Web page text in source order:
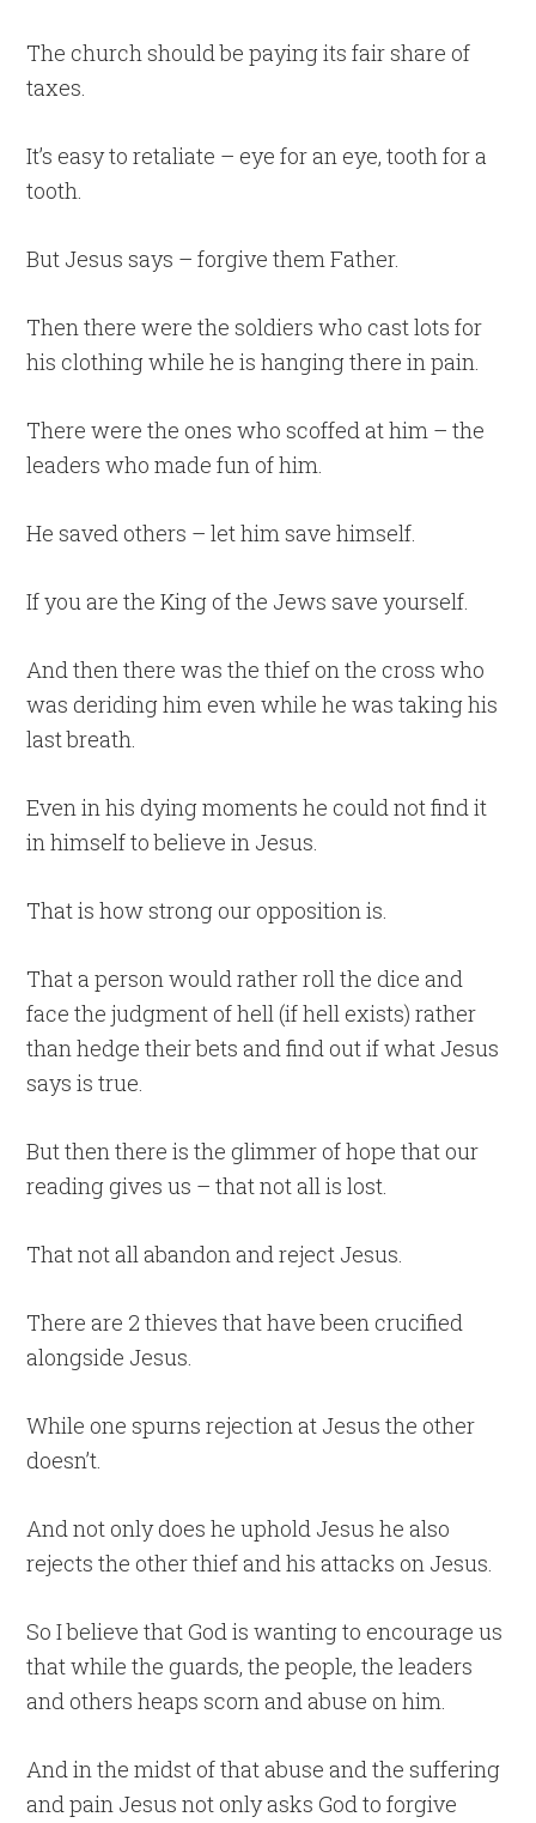
The church should be paying its fair share of
taxes.
It’s easy to retaliate – eye for an eye, tooth for a
tooth.
But Jesus says – forgive them Father.
Then there were the soldiers who cast lots for
his clothing while he is hanging there in pain.
There were the ones who scoffed at him – the
leaders who made fun of him.
He saved others – let him save himself.
If you are the King of the Jews save yourself.
And then there was the thief on the cross who
was deriding him even while he was taking his
last breath.
Even in his dying moments he could not find it
in himself to believe in Jesus.
That is how strong our opposition is.
That a person would rather roll the dice and
face the judgment of hell (if hell exists) rather
than hedge their bets and find out if what Jesus
says is true.
But then there is the glimmer of hope that our
reading gives us – that not all is lost.
That not all abandon and reject Jesus.
There are 2 thieves that have been crucified
alongside Jesus.
While one spurns rejection at Jesus the other
doesn’t.
And not only does he uphold Jesus he also
rejects the other thief and his attacks on Jesus.
So I believe that God is wanting to encourage us
that while the guards, the people, the leaders
and others heaps scorn and abuse on him.
And in the midst of that abuse and the suffering
and pain Jesus not only asks God to forgive